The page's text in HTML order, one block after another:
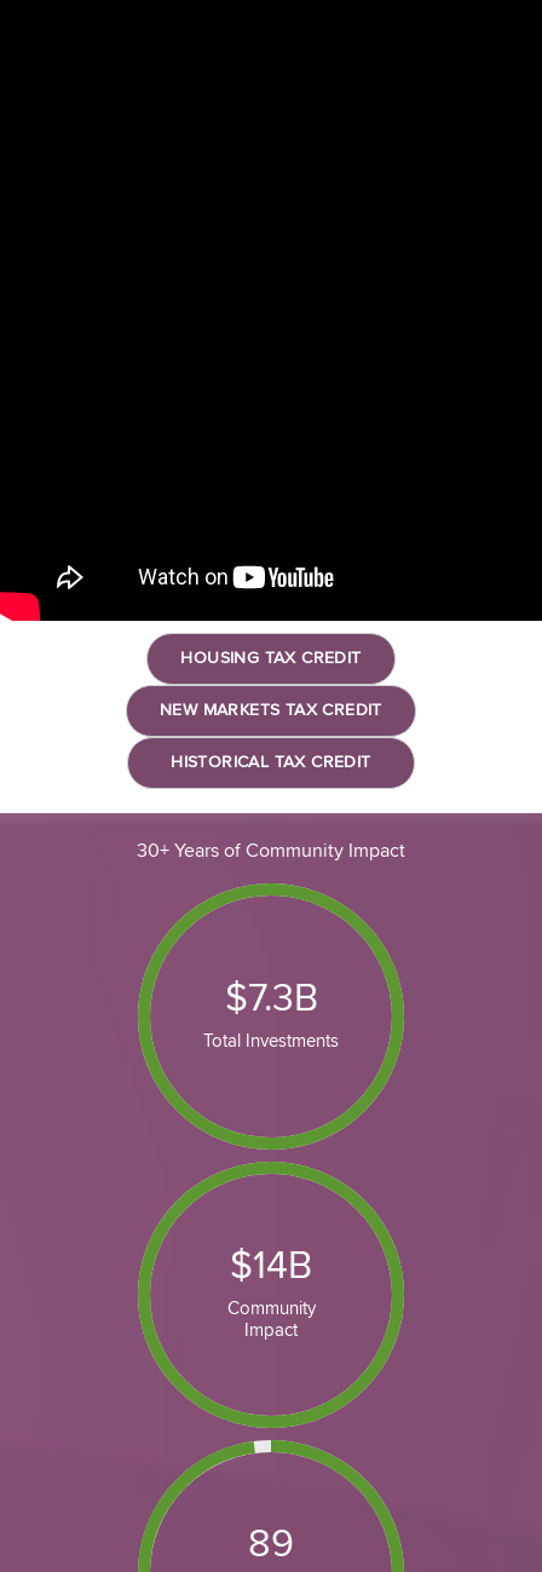
HOUSING TAX CREDIT
NEW MARKETS TAX CREDIT
HISTORICAL TAX CREDIT
30+ Years of Community Impact
$7.3B
Total Investments
$14B
Community
Impact
89